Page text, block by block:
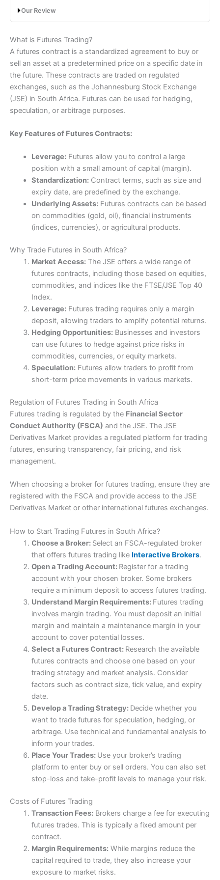
Can you trade futures on
offer very cheap futures trading on global exchanges
for experienced clients.
Interactive Brokerswon “best futures broker” in our
2023, 2024 and 2025 awards as they provide very low
trading costs, and institutional-grade futures trading
platform and wide market access.
Interactive Brokersoffer one of the best futures
complex trading strategies. Overall,
execution from a well-established and capitalised
company.
Pros
Advanced order execution
Low-cost futures trading
Wide range of market access
Limited voice brokerage
Pricing (5)
Market Access (5)
Online Platform
Customer Service
Research & Analysis (5)
4.8
Visit IBKR IBKR Reviews
Our Review
grade market access
Account: SaxoFutures Trading
Description:Yes,Saxois one of the best futures
brokers we compare. I would say their major
competitor for futures tradering isInteractive Brokers,
personal service. Smaller retail brokers like Plus 500 are
moving into the futures trading industry (as opposed to
key advantage of Saxois that they are one of the few
TradingView brokers that let you execute trades as
62% of retail investor accounts lose money when
trading CFDs with this provider.
Visit Saxo
Is Saxogood for futures trading?
Saxo Marketswon “best futures broker” in our 2022
awards as they offer a very robust futures trading
platform, dedicated dealers and low costs. Overall
Saxo Markets
offer the best futures trading platform
for the majority of semi-professional and institutional
markets via CFDs and options for traders that want a
more rounded service as well as investment options like
physical shares dealing and investment bonds.
Pros
Professional futures trading platform
Advanced research and analysis
Cons
High minimum deposit
No futures spread betting
Pricing (4)
Market Access (5)
App & Platform (5)
Customer Service (5)
Research & Analysis
4.8
What is Futures Trading?
A futures contract is a standardized agreement to buy or
sell an asset at a predetermined price on a specific date in
the future. These contracts are traded on regulated
exchanges, such as the Johannesburg Stock Exchange
(JSE) in South Africa. Futures can be used for hedging,
speculation, or arbitrage purposes.
Key Features of Futures Contracts:
Leverage:Futures allow you to control a large
position with a small amount of capital (margin).
Standardization:Contract terms, such as size and
expiry date, are predefined by the exchange.
Underlying Assets:Futures contracts can be based
on commodities (gold, oil), financial instruments
(indices, currencies), or agricultural products.
Why Trade Futures in South Africa?
Market Access:The JSE offers a wide range of
futures contracts, including those based on equities,
commodities, and indices like the FTSE/JSE Top 40
Index.
Leverage:Futures trading requires only a margin
deposit, allowing traders to amplify potential returns.
Hedging Opportunities:Businesses and investors
can use futures to hedge against price risks in
commodities, currencies, or equity markets.
Speculation:Futures allow traders to profit from
short-term price movements in various markets.
Regulation of Futures Trading in South Africa
Futures trading is regulated by the Financial Sector
Conduct Authority (FSCA) and the JSE. The JSE
Derivatives Market provides a regulated platform for trading
futures, ensuring transparency, fair pricing, and risk
management.
When choosing a broker for futures trading, ensure they are
registered with the FSCA and provide access to the JSE
Derivatives Market or other international futures exchanges.
How to Start Trading Futures in South Africa?
Choose a Broker: Select an FSCA-regulated broker
that offers futures trading like Interactive Brokers.
Open a Trading Account: Register for a trading
account with your chosen broker. Some brokers
require a minimum deposit to access futures trading.
Understand Margin Requirements: Futures trading
involves margin trading. You must deposit an initial
margin and maintain a maintenance margin in your
account to cover potential losses.
Select a Futures Contract: Research the available
futures contracts and choose one based on your
trading strategy and market analysis. Consider
factors such as contract size, tick value, and expiry
date.
Develop a Trading Strategy: Decide whether you
want to trade futures for speculation, hedging, or
arbitrage. Use technical and fundamental analysis to
inform your trades.
Place Your Trades: Use your broker’s trading
platform to enter buy or sell orders. You can also set
stop-loss and take-profit levels to manage your risk.
Costs of Futures Trading
Transaction Fees:Brokers charge a fee for executing
futures trades. This is typically a fixed amount per
contract.
Margin Requirements:While margins reduce the
capital required to trade, they also increase your
exposure to market risks.